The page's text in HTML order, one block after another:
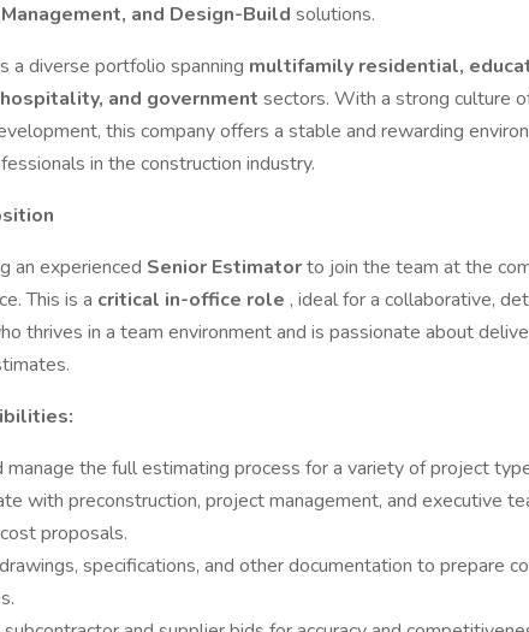
and Design-Build solutions.
a diverse portfolio spanning multifamily residential,
and government sectors. With a strong culture
this company offers a stable and rewarding
in the construction industry.
an experienced Senior Estimatorto join the team at the
This is a critical in-office role , ideal for a collaborative,
thrives in a team environment and is passionate about
manage the full estimating process for a variety of project
with preconstruction, project management, and executive
proposals.
specifications, and other documentation to prepare